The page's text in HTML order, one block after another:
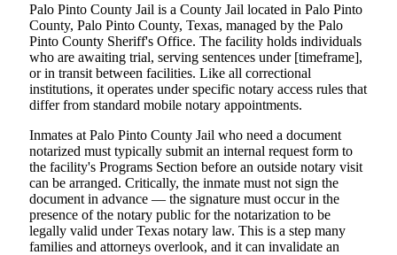
Palo Pinto County Jail is a County Jail located in Palo Pinto
County, Palo Pinto County, Texas, managed by the Palo
Pinto County Sheriff's Office. The facility holds individuals
who are awaiting trial, serving sentences under [timeframe],
or in transit between facilities. Like all correctional
institutions, it operates under specific notary access rules that
differ from standard mobile notary appointments.
Inmates at Palo Pinto County Jail who need a document
notarized must typically submit an internal request form to
the facility's Programs Section before an outside notary visit
can be arranged. Critically, the inmate must not sign the
document in advance — the signature must occur in the
presence of the notary public for the notarization to be
legally valid under Texas notary law. This is a step many
families and attorneys overlook, and it can invalidate an